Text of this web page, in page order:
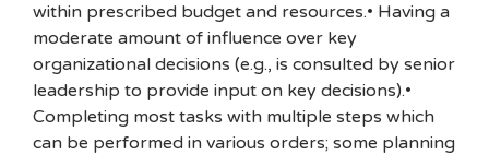
within prescribed budget and resources.• Having a
moderate amount of influence over key
organizational decisions (e.g., is consulted by senior
leadership to provide input on key decisions).•
Completing most tasks with multiple steps which
can be performed in various orders; some planning